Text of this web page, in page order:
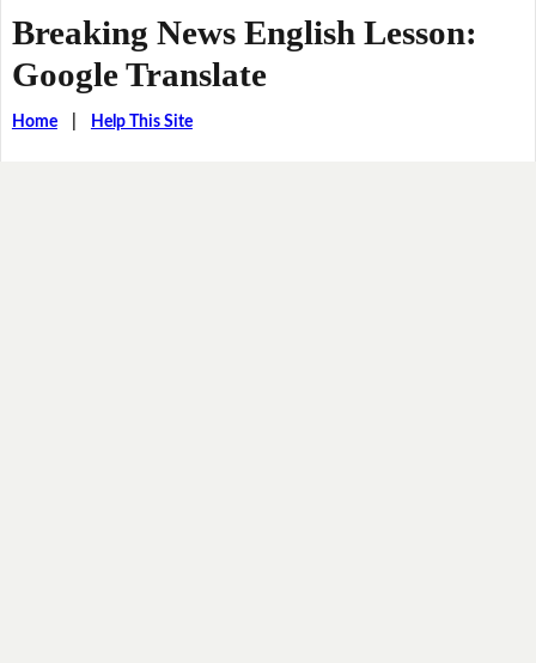
Breaking News English Lesson:
Google Translate
Home| Help This Site